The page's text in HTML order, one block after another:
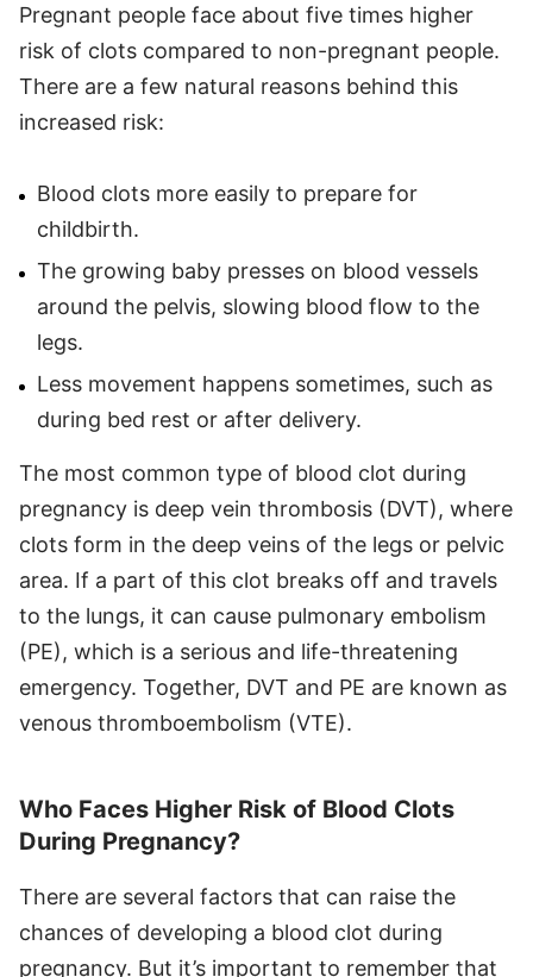
Pregnant people face about five times higher
risk of clots compared to non-pregnant people.
There are a few natural reasons behind this
increased risk:
Blood clots more easily to prepare for
childbirth.
The growing baby presses on blood vessels
around the pelvis, slowing blood flow to the
legs.
Less movement happens sometimes, such as
during bed rest or after delivery.
The most common type of blood clot during
pregnancy is deep vein thrombosis (DVT), where
clots form in the deep veins of the legs or pelvic
area. If a part of this clot breaks off and travels
to the lungs, it can cause pulmonary embolism
(PE), which is a serious and life-threatening
emergency. Together, DVT and PE are known as
venous thromboembolism (VTE).
Who Faces Higher Risk of Blood Clots
During Pregnancy?
There are several factors that can raise the
chances of developing a blood clot during
pregnancy. But it’s important to remember that